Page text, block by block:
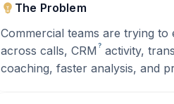
The Problem
Commercial teams are trying
across calls, CRM ? activity,
coaching, faster analysis, and